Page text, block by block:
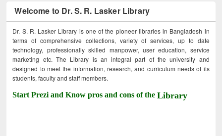
Welcome to Dr. S. R. Lasker Library
Dr. S. R. Lasker Library is one of the pioneer libraries in Bangladesh in
terms of comprehensive collections, variety of services, up to date
technology, professionally skilled manpower, user education, service
marketing etc. The Library is an integral part of the university and
designed to meet the information, research, and curriculum needs of its
students, faculty and staff members.
Start Prezi and Know pros and cons of theLibrary